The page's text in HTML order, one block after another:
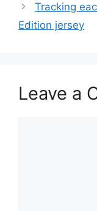
Tracking
Edition jersey
Leave a